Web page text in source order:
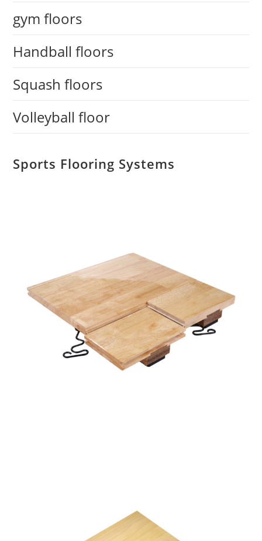
gym floors
Handball floors
Squash floors
Volleyball floor
Sports Flooring Systems